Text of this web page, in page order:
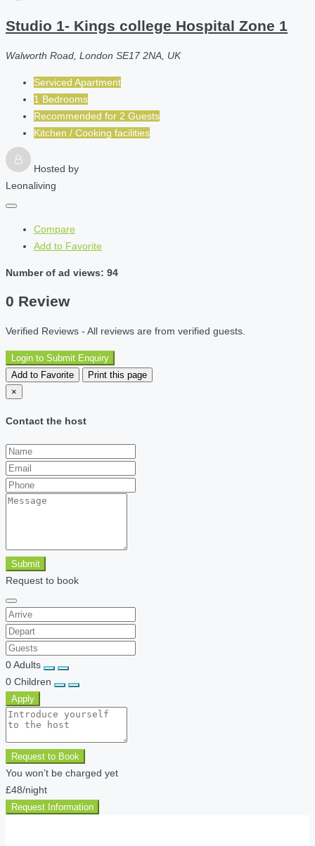
Studio 1- Kings college Hospital Zone 1
Walworth Road, London SE17 2NA, UK
Serviced Apartment
1 Bedrooms
Recommended for 2 Guests
Kitchen / Cooking facilities
Hosted by
Leonaliving
Compare
Add to Favorite
Number of ad views: 94
0 Review
Verified Reviews - All reviews are from verified guests.
Login to Submit Enquiry
Add to Favorite
Print this page
×
Contact the host
Submit
Request to book
0Adults
0 Children
Apply
Request to Book
You won’t be charged yet
£48/night
Request Information